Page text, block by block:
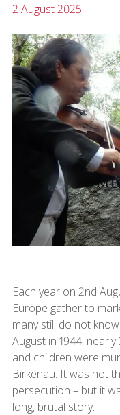
2 August 2025
Each year on 2nd
Europe gather to
many still do not
August in 1944,
and children were
Birkenau. It was not
persecution – but it
long, brutal story.